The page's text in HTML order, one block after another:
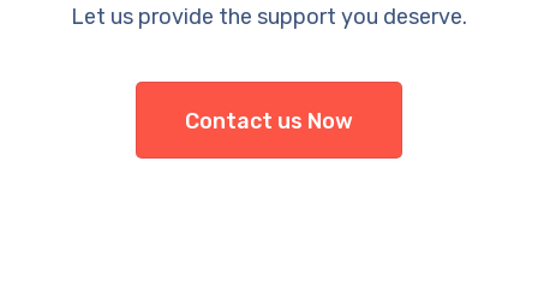
Let us provide the support you deserve.
Contact us Now